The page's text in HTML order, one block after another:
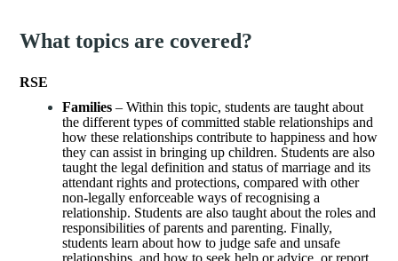
What topics are covered?
RSE
Families– Within this topic, students are taught about
the different types of committed stable relationships and
how these relationships contribute to happiness and how
they can assist in bringing up children. Students are also
taught the legal definition and status of marriage and its
attendant rights and protections, compared with other
non-legally enforceable ways of recognising a
relationship. Students are also taught about the roles and
responsibilities of parents and parenting. Finally,
students learn about how to judge safe and unsafe
relationships, and how to seek help or advice, or report